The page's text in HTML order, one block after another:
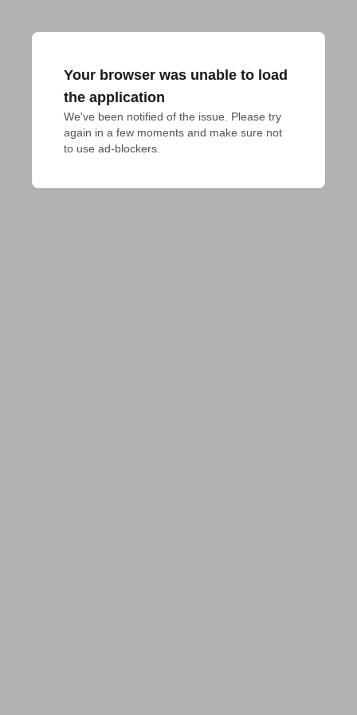
Your browser was unable to load
the application
We've been notified of the issue. Please try
again in a few moments and make sure not
to use ad-blockers.